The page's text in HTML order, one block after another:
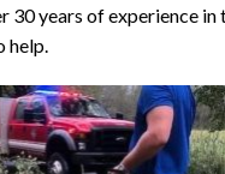
years of experience
help.